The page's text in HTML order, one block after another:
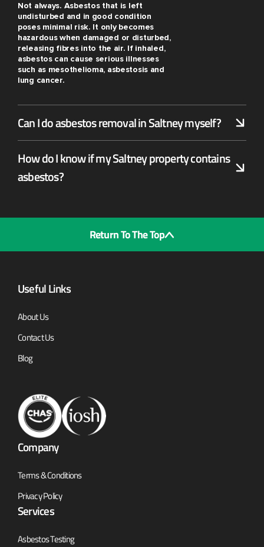
Not always. Asbestos that is left
undisturbed and in good condition
poses minimal risk. It only becomes
hazardous when damaged or disturbed,
releasing fibres into the air. If inhaled,
asbestos can cause serious illnesses
such as mesothelioma, asbestosis and
lung cancer.
Can I do asbestos removal in Saltney myself?
How do I know if my Saltney property contains
asbestos?
Return To The Top
Useful Links
About Us
Contact Us
Blog
Company
Terms & Conditions
Privacy Policy
Services
Asbestos Testing